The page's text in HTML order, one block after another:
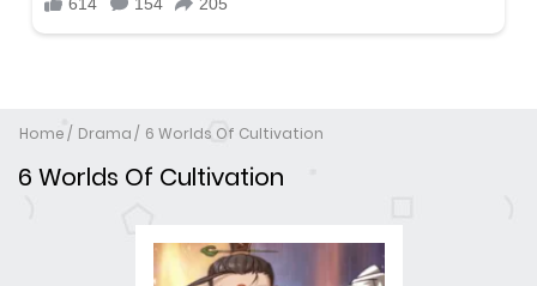
Home Drama 6 Worlds Of Cultivation
6 Worlds Of Cultivation